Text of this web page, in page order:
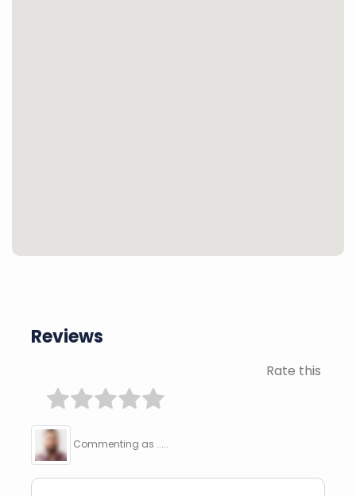
Reviews
Rate this
Commenting as .....